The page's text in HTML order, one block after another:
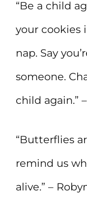
“Be a child
your cookies
nap. Say
someone.
child again.”
“Butterflies
remind us
alive.” –